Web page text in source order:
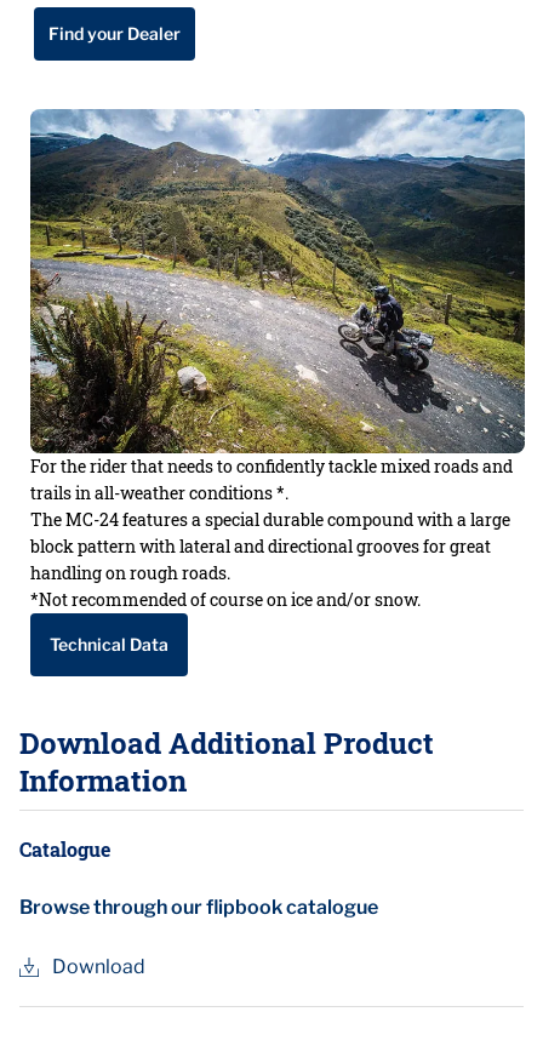
Find your Dealer
For the rider that needs to confidently tackle mixed roads and
trails in all-weather conditions *.
The MC-24 features a special durable compound with a large
block pattern with lateral and directional grooves for great
handling on rough roads.
*Not recommended of course on ice and/or snow.
Technical Data
Download Additional Product
Information
Catalogue
Browse through our flipbook catalogue
Download